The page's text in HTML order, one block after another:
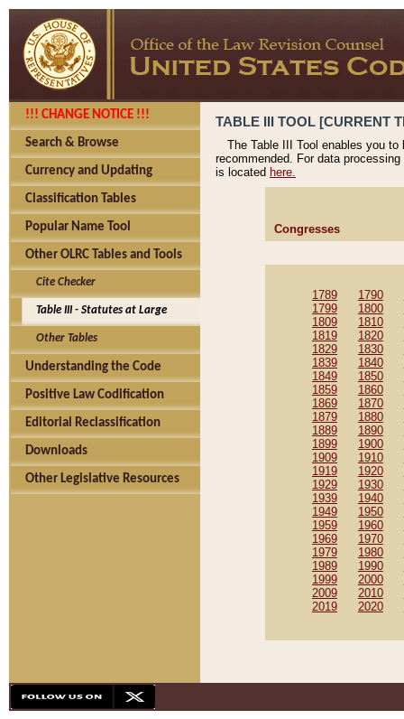
!!! CHANGE NOTICE !!!
Search & Browse
Currency and Updating
Classification Tables
Popular Name Tool
Other OLRC Tables and Tools
Cite Checker
Table III - Statutes at Large
Other Tables
Understanding the Code
Positive Law Codification
Editorial Reclassification
Downloads
Other Legislative Resources
TABLE III TOOL [CURRENT
The Table III Tool enables you
recommended. For data
is located here.
Congresses
1789 1790
1799
1800
1809
1810
1819
1820
1829
1830
1839
1840
1849
1850
1859
1860
1869
1870
1879
1880
1889
1890
1899
1900
1909
1910
1919
1920
1929
1930
1939
1940
1949
1950
1959
1960
1969
1970
1979
1980
1989
1990
1999
2000
2009
2010
2019
2020